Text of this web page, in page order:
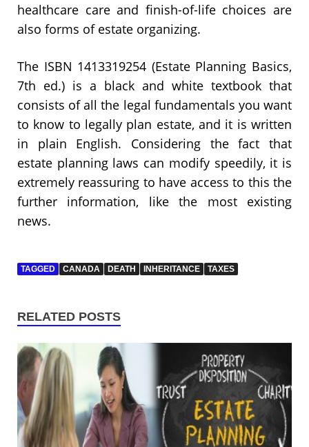
healthcare care and finish-of-life choices are
also forms of estate organizing.
The ISBN 1413319254 (Estate Planning Basics,
7th ed.) is a black and white textbook that
consists of all the legal fundamentals you want
to know to legally plan estate, and it is written
in plain English. Considering the fact that
estate planning laws can modify speedily, it is
extremely reassuring to have access to this the
further information, like the most existing
news.
TAGGED CANADA DEATH INHERITANCE TAXES
RELATED POSTS